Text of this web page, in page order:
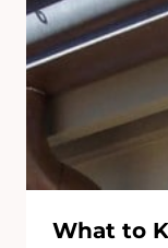
What to